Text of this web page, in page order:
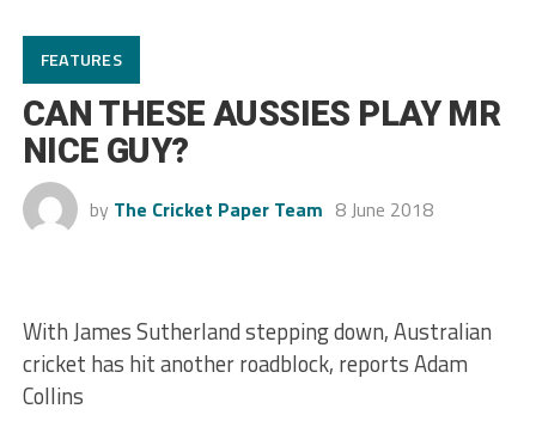
FEATURES
CAN THESE AUSSIES PLAY MR
NICE GUY?
by The Cricket Paper Team 8 June 2018
With James Sutherland stepping down, Australian
cricket has hit another roadblock, reports Adam
Collins